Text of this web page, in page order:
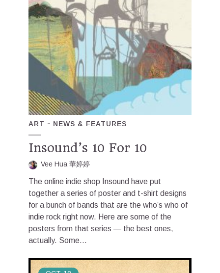
ART NEWS & FEATURES
Insound’s 10 For 10
Vee Hua 華婷婷
The online indie shop Insound have put
together a series of poster and t-shirt designs
for a bunch of bands that are the who’s who of
indie rock right now. Here are some of the
posters from that series — the best ones,
actually. Some...